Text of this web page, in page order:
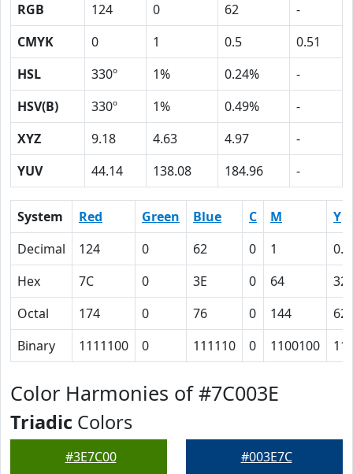
RGB 124 0 62
-
CMYK
0 1 0.5
0.51
HSL
330º 1% 0.24%
-
HSV(B)
330º 1% 0.49%
-
XYZ
9.18 4.63 4.97
-
YUV
44.14 138.08 184.96 -
System Red Green Blue C M
Y
Decimal
124 0 62 0 1
0.5
Hex
7C 0 3E 0 64
32
Octal
174 0 76 0 144
62
Binary
1111100 0 111110 0 1100100
Color Harmonies of #7C003E
Triadic Colors
#3E7C00 #003E7C